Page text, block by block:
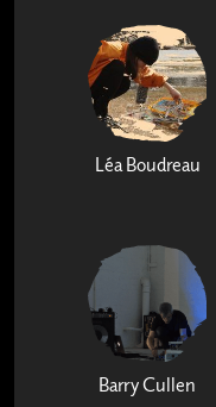
Léa Boudreau
Barry Cullen